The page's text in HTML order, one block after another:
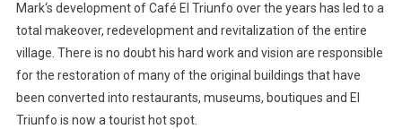
Mark‘s development of Café El Triunfo over the years has led to a
total makeover, redevelopment and revitalization of the entire
village. There is no doubt his hard work and vision are responsible
for the restoration of many of the original buildings that have
been converted into restaurants, museums, boutiques and El
Triunfo is now a tourist hot spot.